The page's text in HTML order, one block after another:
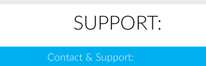
SUPPORT:
Contact & Support: